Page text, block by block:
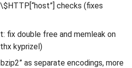
checks (fixes
fix double free and memleak on
kyprizel)
as separate encodings, more